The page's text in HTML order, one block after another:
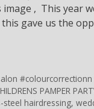
, This year
gave us the
PAMPER
steel hairdressing,